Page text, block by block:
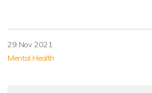
29 Nov 2021
Mental Health